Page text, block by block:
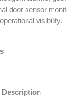
door sensor
visibility.
Description